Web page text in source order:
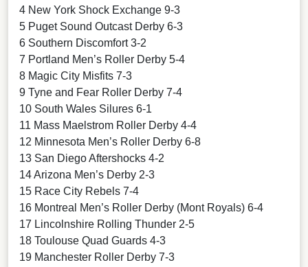
4 New York Shock Exchange 9-3
5 Puget Sound Outcast Derby 6-3
6 Southern Discomfort 3-2
7 Portland Men’s Roller Derby 5-4
8 Magic City Misfits 7-3
9 Tyne and Fear Roller Derby 7-4
10 South Wales Silures 6-1
11 Mass Maelstrom Roller Derby 4-4
12 Minnesota Men’s Roller Derby 6-8
13 San Diego Aftershocks 4-2
14 Arizona Men’s Derby 2-3
15 Race City Rebels 7-4
16 Montreal Men’s Roller Derby (Mont Royals) 6-4
17 Lincolnshire Rolling Thunder 2-5
18 Toulouse Quad Guards 4-3
19 Manchester Roller Derby 7-3